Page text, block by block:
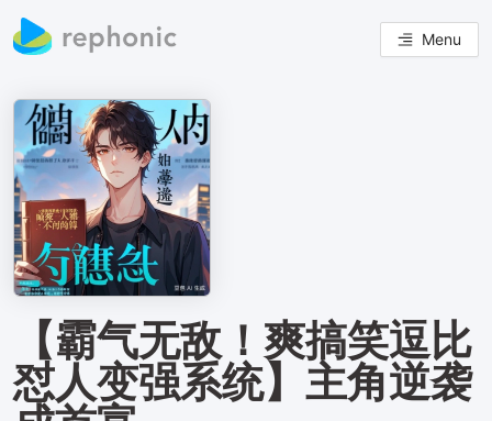
Menu
【霸气无敌！爽搞笑逗比
怼人变强系统】主角逆袭